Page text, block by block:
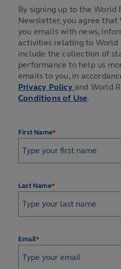
By signing up to the World
Newsletter, you agree that
you emails with news,
activities relating to World
include the collection of
performance to help us
emails to you, in
Privacy Policy and World
Conditions of Use.
First Name*
Last Name*
Email*